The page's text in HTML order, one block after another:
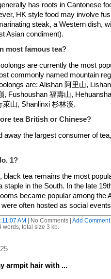
has roots in Cantonese
HK style food may involve
steak, a Western dish,
Asian condiment).
most famous tea?
are currently the most
commonly named mountain
are: Alishan 阿里山,
, Fushoushan 福壽山,
萊山, Shanlinxi 杉林溪.
tea British or Chinese?
away the largest consumer of
1?
black tea remains the most
staple in the South. In the late
became popular among the
often hosted as social
11:07 AM | No Comments | Add Comment
words, total size 3 kb.
armpit hair with ...